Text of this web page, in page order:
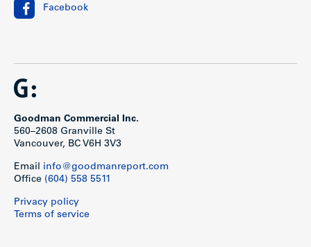
Facebook
Goodman Commercial Inc.
560–2608 Granville St
Vancouver, BC V6H 3V3
Email info@goodmanreport.com
Office (604) 558 5511
Privacy policy
Terms of service